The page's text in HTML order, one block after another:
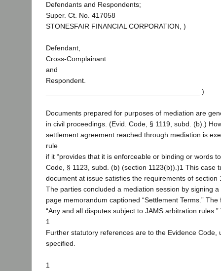
Defendants and Respondents;
Super. Ct. No. 417058
STONESFAIR FINANCIAL CORPORATION, )
Defendant,
Cross-Complainant
and
Respondent.
_______________________________________ )
Documents prepared for purposes of mediation are
in civil proceedings. (Evid. Code, § 1119, subd. (b).)
settlement agreement reached through mediation is
rule
if it “provides that it is enforceable or binding or words
Code, § 1123, subd. (b) (section 1123(b)).)1 This case
document at issue satisfies the requirements of section
The parties concluded a mediation session by signing
page memorandum captioned “Settlement Terms.”
“Any and all disputes subject to JAMS arbitration
1
Further statutory references are to the Evidence Code,
specified.
1